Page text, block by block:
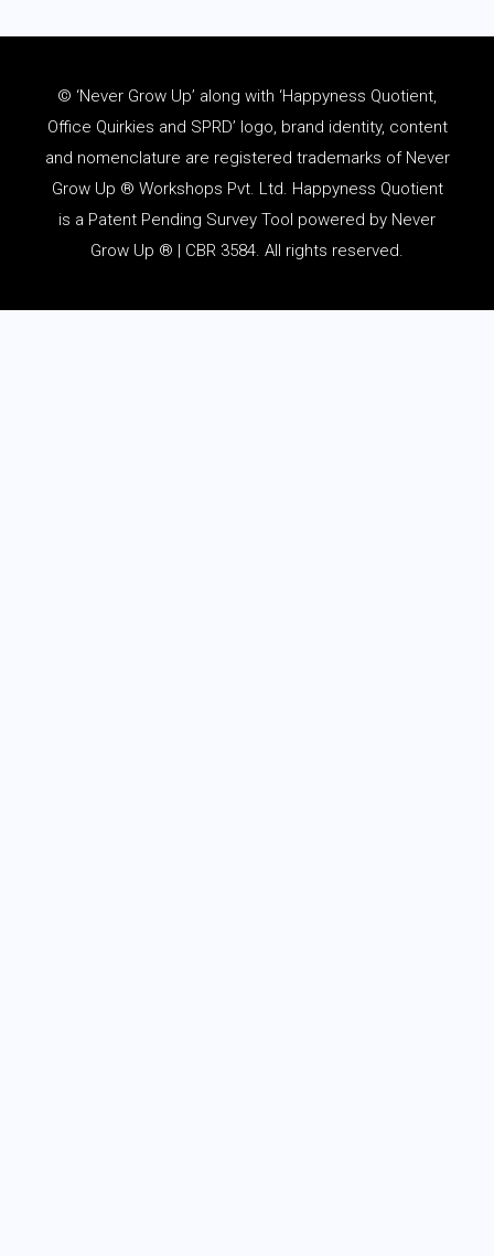
© ‘Never Grow Up’ along with ‘Happyness Quotient,
Office Quirkies and SPRD’ logo, brand identity, content
and nomenclature are registered trademarks of Never
Grow Up ® Workshops Pvt. Ltd. Happyness Quotient
is a Patent Pending Survey Tool powered by Never
Grow Up ® | CBR 3584. All rights reserved.